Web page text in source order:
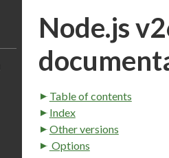
Node.js
Table of contents
Index
Other versions
Options